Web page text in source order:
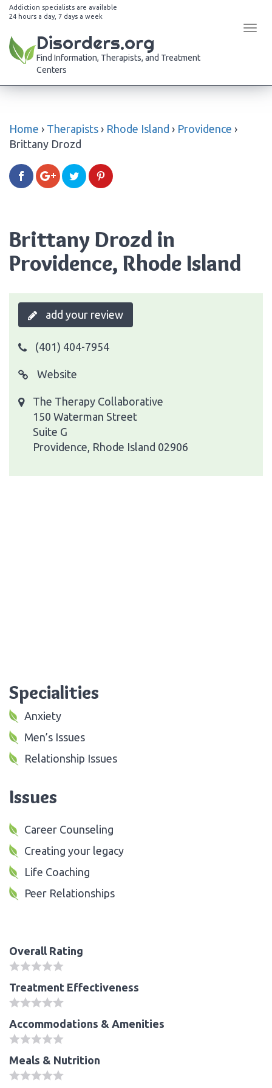
Addiction specialists are available
24 hours a day, 7 days a week
Disorders.org
Find Information, Therapists, and Treatment
Centers
Home › Therapists › Rhode Island › Providence ›
Brittany Drozd
Brittany Drozd in
Providence, Rhode Island
add your review
(401) 404-7954
Website
The Therapy Collaborative
150 Waterman Street
Suite G
Providence, Rhode Island 02906
Specialities
Anxiety
Men’s Issues
Relationship Issues
Issues
Career Counseling
Creating your legacy
Life Coaching
Peer Relationships
Overall Rating
Treatment Effectiveness
Accommodations & Amenities
Meals & Nutrition